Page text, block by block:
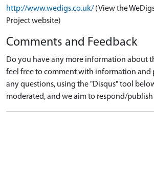
http://www.wedigs.co.uk/ (View the
Project website)
Comments and Feedback
Do you have any more information about
feel free to comment with information and
any questions, using the "Disqus" tool
moderated, and we aim to respond/publish